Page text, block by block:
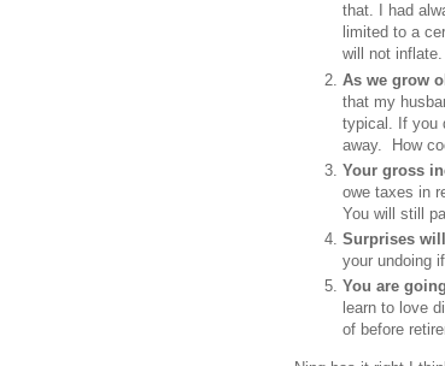
that. I had
limited to a
will not
As we grow
that my
typical. If you
away. How
Your gross
owe taxes in
You will still
Surprises
your undoing
You are
learn to love
of before